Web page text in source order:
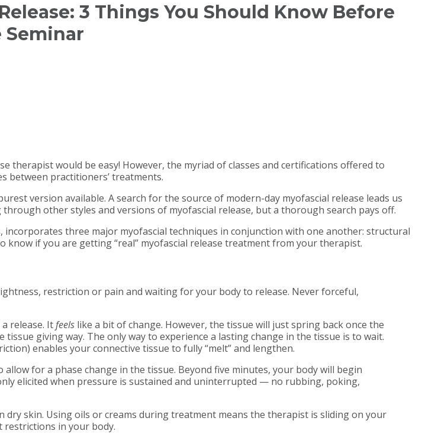
3 Things You Should Know Before
Seminar
therapist would be easy! However, the myriad of classes and certifications offered to
between practitioners’ treatments.
version available. A search for the source of modern-day myofascial release leads us
other styles and versions of myofascial release, but a thorough search pays off.
incorporates three major myofascial techniques in conjunction with one another: structural
if you are getting “real” myofascial release treatment from your therapist.
restriction or pain and waiting for your body to release. Never forceful,
a release. Itfeels like a bit of change. However, the tissue will just spring back once the
tissue giving way. The only way to experience a lasting change in the tissue is to wait.
enables your connective tissue to fully “melt” and lengthen.
for a phase change in the tissue. Beyond five minutes, your body will begin
elicited when pressure is sustained and uninterrupted — no rubbing, poking,
skin. Using oils or creams during treatment means the therapist is sliding on your
in your body.